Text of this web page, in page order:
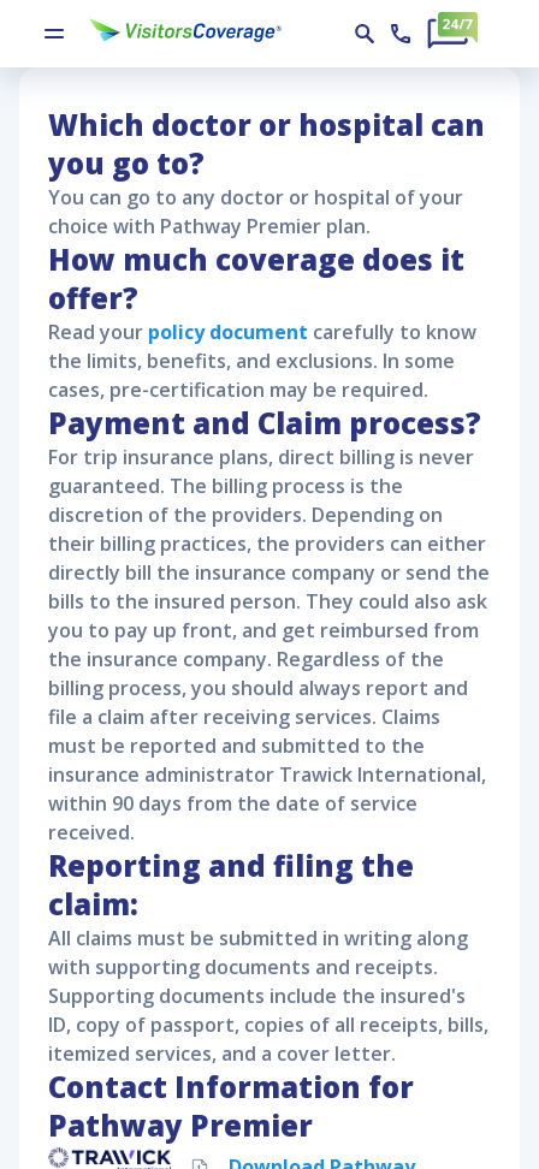
Pathway Premier Policy Claims
Pathway Premier Policy Claims
Which doctor or hospital can
you go to?
You can go to any doctor or hospital of your
choice with Pathway Premier plan.
How much coverage does it
offer?
Read your policy document carefully to know
the limits, benefits, and exclusions. In some
cases, pre-certification may be required.
Payment and Claim process?
For trip insurance plans, direct billing is never
guaranteed. The billing process is the
discretion of the providers. Depending on
their billing practices, the providers can either
directly bill the insurance company or send the
bills to the insured person. They could also ask
you to pay up front, and get reimbursed from
the insurance company. Regardless of the
billing process, you should always report and
file a claim after receiving services. Claims
must be reported and submitted to the
insurance administrator Trawick International,
within 90 days from the date of service
received.
Reporting and filing the
claim:
All claims must be submitted in writing along
with supporting documents and receipts.
Supporting documents include the insured's
ID, copy of passport, copies of all receipts, bills,
itemized services, and a cover letter.
Contact Information for
Pathway Premier